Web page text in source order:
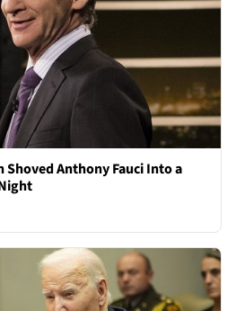
Anthony Fauci Into a